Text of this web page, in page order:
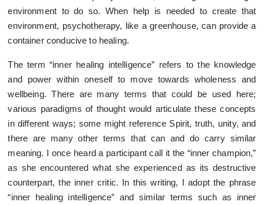
environment to do so. When help is needed to create that
environment, psychotherapy, like a greenhouse, can provide a
container conducive to healing.
The term “inner healing intelligence” refers to the knowledge
and power within oneself to move towards wholeness and
wellbeing. There are many terms that could be used here;
various paradigms of thought would articulate these concepts
in different ways; some might reference Spirit, truth, unity, and
there are many other terms that can and do carry similar
meaning. I once heard a participant call it the “inner champion,”
as she encountered what she experienced as its destructive
counterpart, the inner critic. In this writing, I adopt the phrase
“inner healing intelligence” and similar terms such as inner